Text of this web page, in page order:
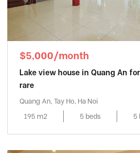
$5,000/month
Lake view house in Quang An
rare
Quang An, Tay Ho, Ha Noi
195 m2
5 beds 5